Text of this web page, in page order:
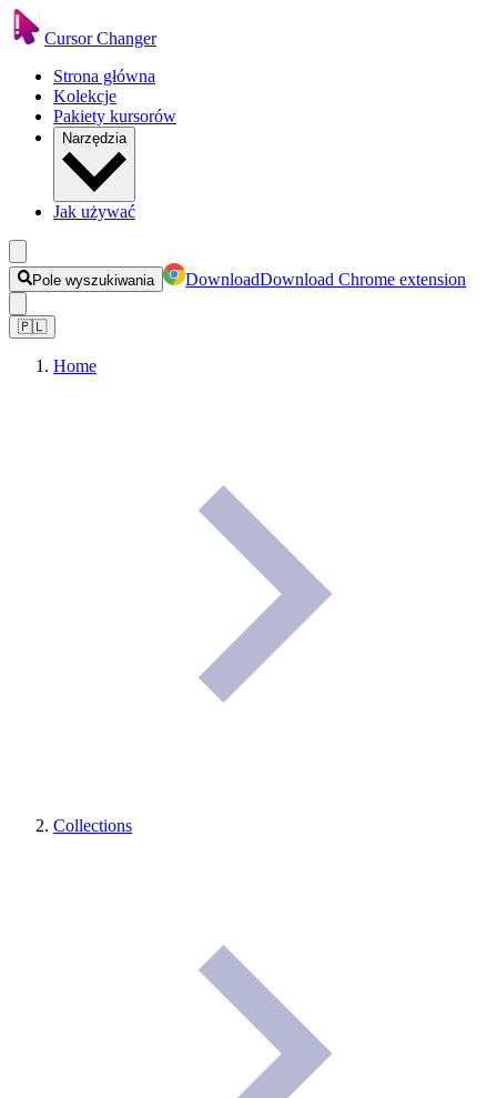
Cursor Changer
Strona główna
Kolekcje
Pakiety kursorów
Narzędzia
Jak używać
Pole wyszukiwania DownloadDownload Chrome extension
🇵🇱
Home
Collections